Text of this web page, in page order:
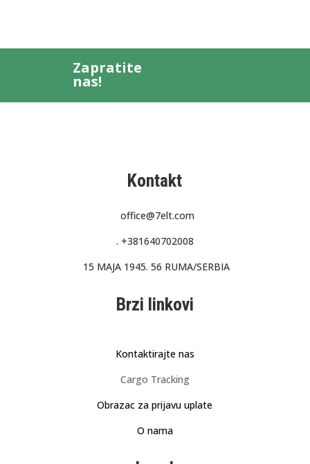
Zapratite
nas!
Kontakt
office@7elt.com
. +381640702008
15 MAJA 1945. 56 RUMA/SERBIA
Brzi linkovi
Kontaktirajte nas
Cargo Tracking
Obrazac za prijavu uplate
O nama